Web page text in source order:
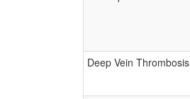
Deep Vein Thrombosis